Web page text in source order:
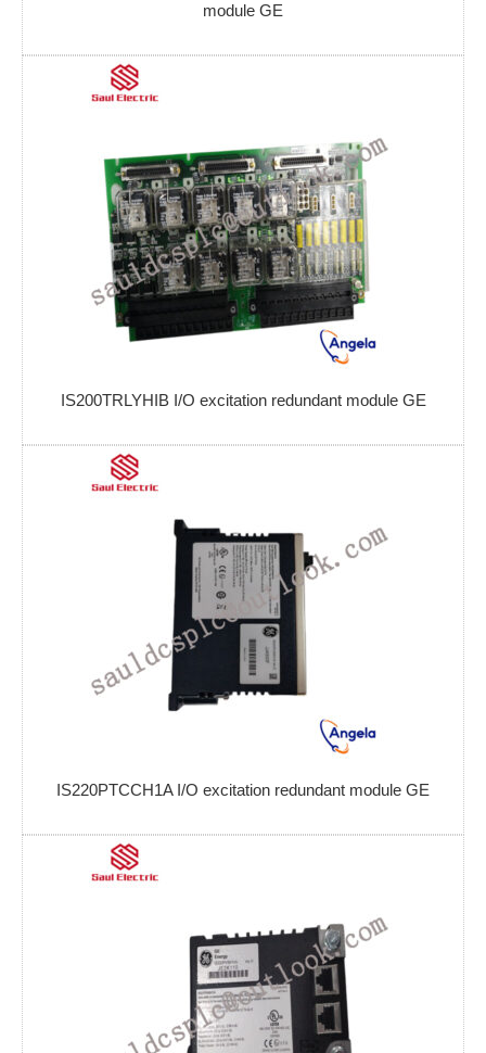
module GE
IS200TRLYHIB I/O excitation redundant module GE
IS220PTCCH1A I/O excitation redundant module GE